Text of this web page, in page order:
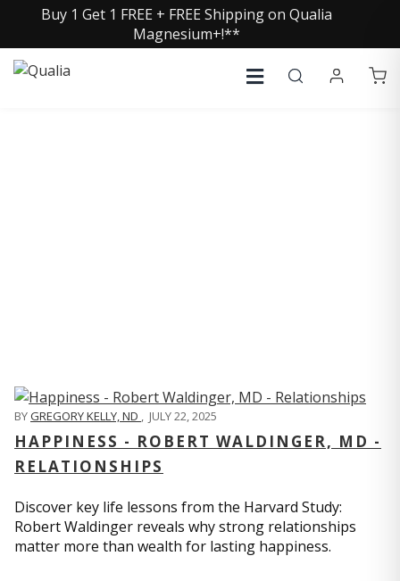
Buy 1 Get 1 FREE + FREE Shipping on Qualia
Magnesium+!**
BYGREGORY KELLY, ND , JULY 22, 2025
HAPPINESS - ROBERT WALDINGER, MD -
RELATIONSHIPS
Discover key life lessons from the Harvard Study:
Robert Waldinger reveals why strong relationships
matter more than wealth for lasting happiness.